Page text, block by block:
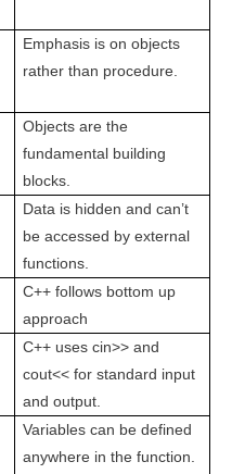
Emphasis is on objects
rather than procedure.
Objects are the
fundamental building
blocks.
Data is hidden and can’t
be accessed by external
functions.
C++ follows bottom up
approach
C++ uses cin>> and
cout<< for standard input
and output.
Variables can be defined
anywhere in the function.